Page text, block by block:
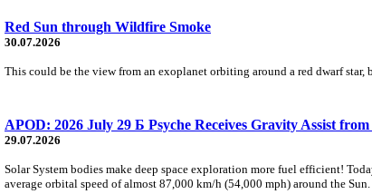
Red Sun through Wildfire Smoke
30.07.2026
This could be the view from an exoplanet orbiting around a red dwarf
APOD: 2026 July 29 Б Psyche Receives Gravity Assist
29.07.2026
Solar System bodies make deep space exploration more fuel efficient!
average orbital speed of almost 87,000 km/h (54,000 mph) around the Sun.